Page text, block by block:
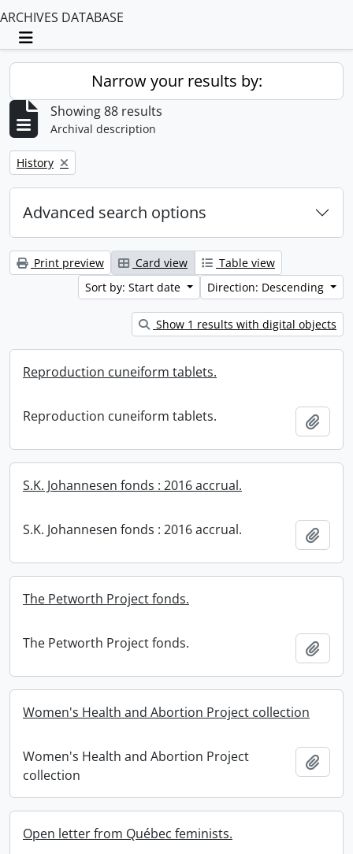
ARCHIVES DATABASE
Toggle navigation
Narrow your results by:
Showing 88 results
Archival description
Remove filter:
History
Advanced search options
Print preview Card view
Table view
Sort by: Start date
Direction: Descending
Show 1 results with digital objects
Reproduction cuneiform tablets.
Reproduction cuneiform tablets.
S.K. Johannesen fonds : 2016 accrual.
S.K. Johannesen fonds : 2016 accrual.
The Petworth Project fonds.
The Petworth Project fonds.
Women's Health and Abortion Project collection
Women's Health and Abortion Project
collection
Open letter from Québec feminists.